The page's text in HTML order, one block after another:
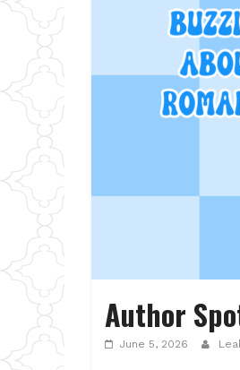
Author
June 5, 2026